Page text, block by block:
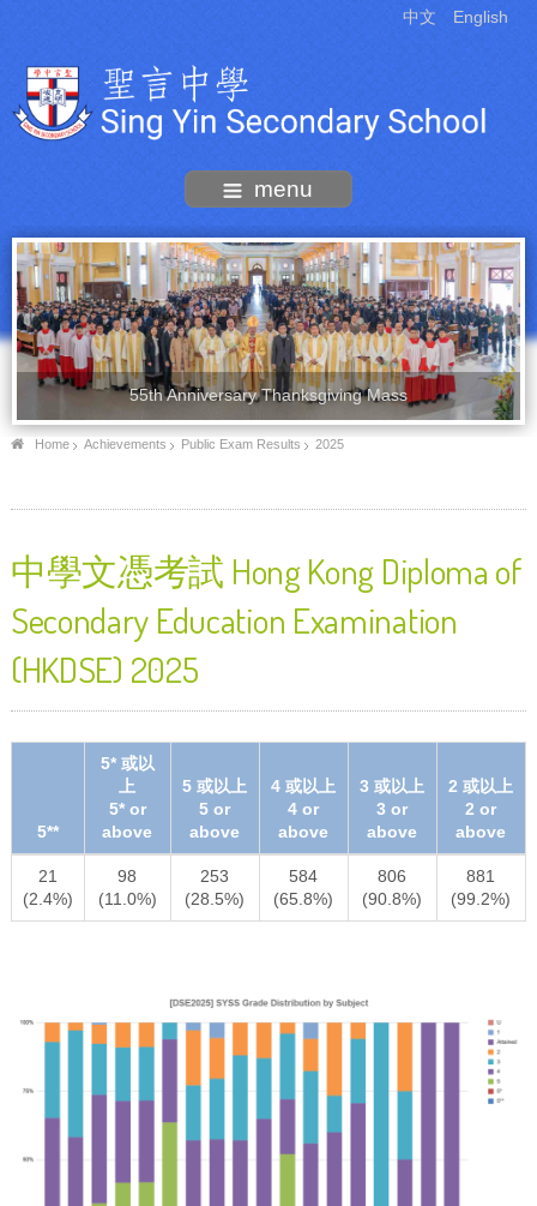
中文 English
menu
55th Anniversary Thanksgiving Mass
Home Achievements Public Exam Results 2025
中學文憑考試 Hong Kong Diploma of
Secondary Education Examination
(HKDSE) 2025
5**
5* 或以
上
5* or
above
5 或以上
5 or
above
4 或以上
4 or
above
3 或以上
3 or
above
2 或以上
2 or
above
21
(2.4%)
98
(11.0%)
253
(28.5%)
584
(65.8%)
806
(90.8%)
881
(99.2%)